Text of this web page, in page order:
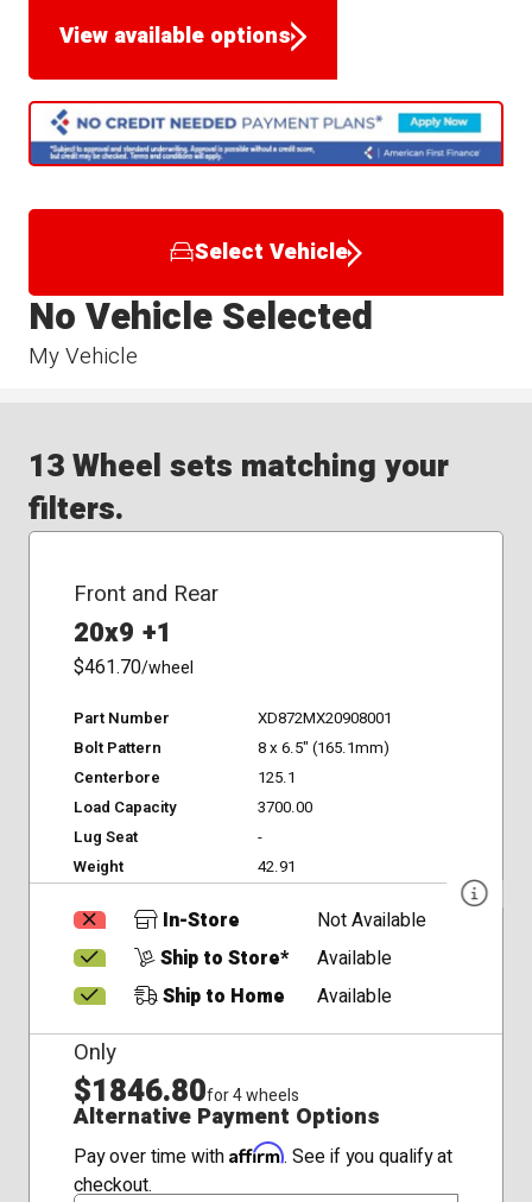
View available options
Select Vehicle
My Vehicle
No Vehicle Selected
13 Wheel sets matching your
filters.
Front and Rear
20x9 +1
$461.70/wheel
Part Number
XD872MX20908001
Bolt Pattern
8 x 6.5" (165.1mm)
Centerbore
125.1
Load Capacity
3700.00
Lug Seat
-
Weight
42.91
In-Store
Not Available
Ship to Store*
Available
Ship to Home
Available
Only
$1846.80for 4 wheels
Alternative Payment Options
Pay over time with Affirm. See if you qualify at
checkout.